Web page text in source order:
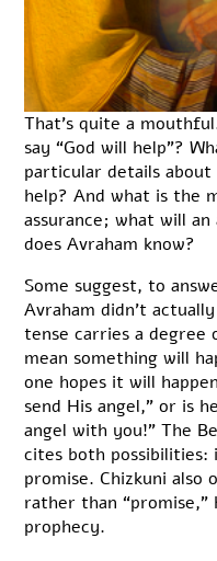
That’s quite a
say “God will help”?
particular details
help? And what is the
assurance; what will an
does Avraham know?
Some suggest, to
Avraham didn’t
tense carries a
mean something will
one hopes it will
send His angel,” or is
angel with you!” The
cites both
promise. Chizkuni
rather than
prophecy.